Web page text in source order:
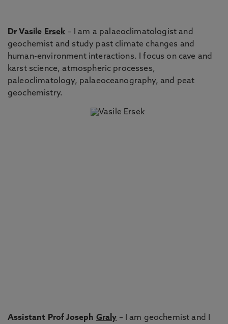
Dr Vasile Ersek – I am a palaeoclimatologist and
geochemist and study past climate changes and
human-environment interactions. I focus on cave and
karst science, atmospheric processes,
paleoclimatology, palaeoceanography, and peat
geochemistry.
Assistant Prof Joseph Graly – I am geochemist and I